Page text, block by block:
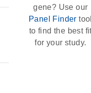
gene? Use our
Panel Finder
to find the best
for your study.